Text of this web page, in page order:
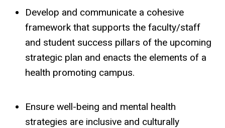
Develop and communicate a cohesive
framework that supports the faculty/staff
and student success pillars of the upcoming
strategic plan and enacts the elements of a
health promoting campus.
Ensure well-being and mental health
strategies are inclusive and culturally